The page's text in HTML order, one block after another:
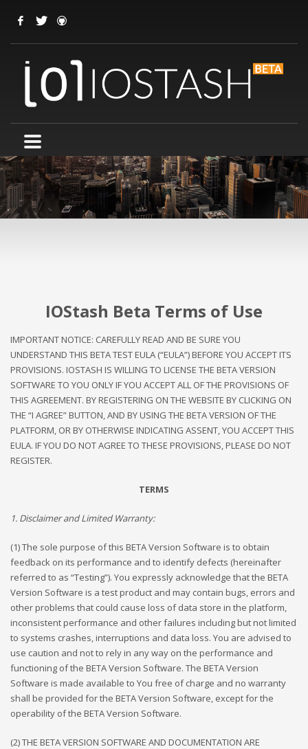
IOStash Beta Terms of Use
IMPORTANT NOTICE: CAREFULLY READ AND BE SURE YOU
UNDERSTAND THIS BETA TEST EULA (“EULA”) BEFORE YOU ACCEPT ITS
PROVISIONS. IOSTASH IS WILLING TO LICENSE THE BETA VERSION
SOFTWARE TO YOU ONLY IF YOU ACCEPT ALL OF THE PROVISIONS OF
THIS AGREEMENT. BY REGISTERING ON THE WEBSITE BY CLICKING ON
THE “I AGREE” BUTTON, AND BY USING THE BETA VERSION OF THE
PLATFORM, OR BY OTHERWISE INDICATING ASSENT, YOU ACCEPT THIS
EULA. IF YOU DO NOT AGREE TO THESE PROVISIONS, PLEASE DO NOT
REGISTER.
TERMS
1. Disclaimer and Limited Warranty:
(1) The sole purpose of this BETA Version Software is to obtain
feedback on its performance and to identify defects (hereinafter
referred to as “Testing”). You expressly acknowledge that the BETA
Version Software is a test product and may contain bugs, errors and
other problems that could cause loss of data store in the platform,
inconsistent performance and other failures including but not limited
to systems crashes, interruptions and data loss. You are advised to
use caution and not to rely in any way on the performance and
functioning of the BETA Version Software. The BETA Version
Software is made available to You free of charge and no warranty
shall be provided for the BETA Version Software, except for the
operability of the BETA Version Software.
(2) THE BETA VERSION SOFTWARE AND DOCUMENTATION ARE